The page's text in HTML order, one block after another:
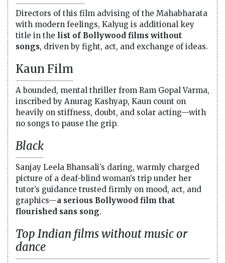
Directors of this film advising of the Mahabharata
with modern feelings, Kalyug is additional key
title in the list of Bollywood films without
songs, driven by fight, act, and exchange of ideas.
Kaun Film
A bounded, mental thriller from Ram Gopal Varma,
inscribed by Anurag Kashyap, Kaun count on
heavily on stiffness, doubt, and solar acting—with
no songs to pause the grip.
Black
Sanjay Leela Bhansali’s daring, warmly charged
picture of a deaf-blind woman’s trip under her
tutor’s guidance trusted firmly on mood, act, and
graphics—a serious Bollywood film that
flourished sans song.
Top Indian films without music or
dance